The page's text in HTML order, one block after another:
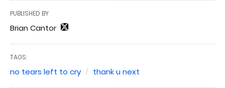
PUBLISHED BY
Brian Cantor
TAGS:
no tears left to cry thank u next